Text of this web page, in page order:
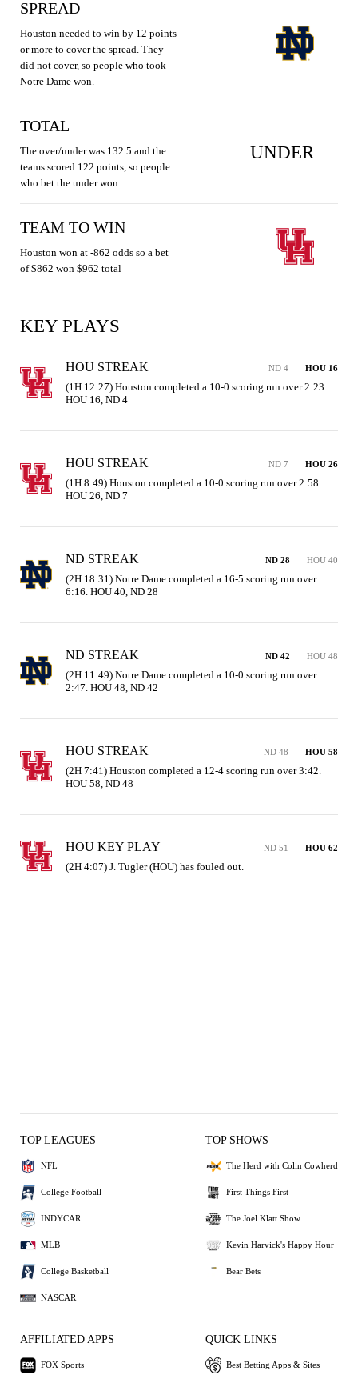
SPREAD
Houston needed to win by 12 points
or more to cover the spread. They
did not cover, so people who took
Notre Dame won.
TOTAL
The over/under was 132.5 and the
teams scored 122 points, so people
who bet the under won
UNDER
TEAM TO WIN
Houston won at -862 odds so a bet
of $862 won $962 total
KEY PLAYS
HOU STREAK ND 4 HOU 16
(1H 12:27) Houston completed a 10-0 scoring run over 2:23.
HOU 16, ND 4
HOU STREAK ND 7 HOU 26
(1H 8:49) Houston completed a 10-0 scoring run over 2:58.
HOU 26, ND 7
ND STREAK ND 28 HOU 40
(2H 18:31) Notre Dame completed a 16-5 scoring run over
6:16. HOU 40, ND 28
ND STREAK ND 42 HOU 48
(2H 11:49) Notre Dame completed a 10-0 scoring run over
2:47. HOU 48, ND 42
HOU STREAK ND 48 HOU 58
(2H 7:41) Houston completed a 12-4 scoring run over 3:42.
HOU 58, ND 48
HOU KEY PLAY ND 51 HOU 62
(2H 4:07) J. Tugler (HOU) has fouled out.
TOP LEAGUES
NFL
College Football
INDYCAR
MLB
College Basketball
NASCAR
TOP SHOWS
The Herd with Colin Cowherd
First Things First
The Joel Klatt Show
Kevin Harvick's Happy Hour
Bear Bets
AFFILIATED APPS
FOX Sports
QUICK LINKS
Best Betting Apps & Sites